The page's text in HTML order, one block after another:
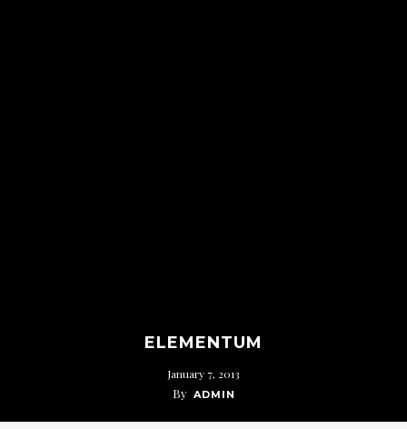
ELEMENTUM
January 7, 2013
By ADMIN